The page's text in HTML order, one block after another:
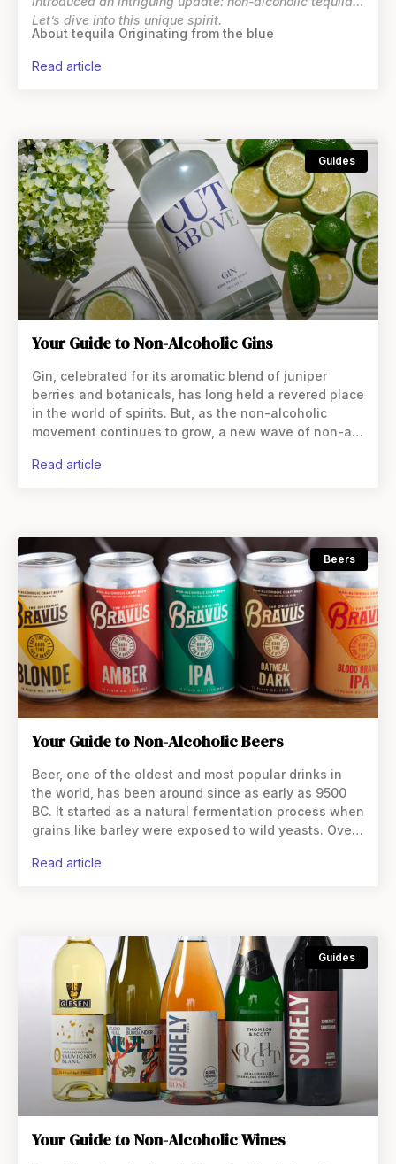
Let’s dive into this unique spirit.
About tequila Originating from the blue
read article
Guides
Your Guide to Non-Alcoholic Gins
Gin, celebrated for its aromatic blend of juniper
berries and botanicals, has long held a revered place
in the world of spirits. But, as the non-alcoholic
movement continues to grow, a new wave of non-alc
read article
Beers
Your Guide to Non-Alcoholic Beers
Beer, one of the oldest and most popular drinks in
the world, has been around since as early as 9500
BC. It started as a natural fermentation process when
grains like barley were exposed to wild yeasts. Over
read article
Guides
Your Guide to Non-Alcoholic Wines